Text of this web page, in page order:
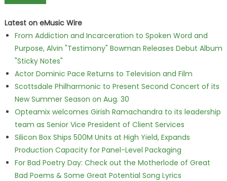
Latest on eMusic Wire
From Addiction and Incarceration to Spoken Word and
Purpose, Alvin "Testimony" Bowman Releases Debut Album
"Sticky Notes"
Actor Dominic Pace Returns to Television and Film
Scottsdale Philharmonic to Present Second Concert of its
New Summer Season on Aug. 30
Opteamix welcomes Girish Ramachandra to its leadership
team as Senior Vice President of Client Services
Silicon Box Ships 500M Units at High Yield, Expands
Production Capacity for Panel-Level Packaging
For Bad Poetry Day: Check out the Motherlode of Great
Bad Poems & Some Great Potential Song Lyrics